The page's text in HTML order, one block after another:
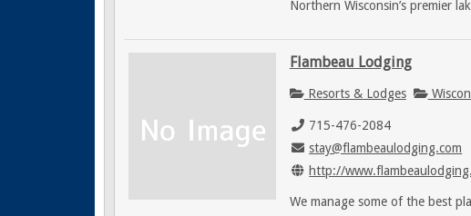
Northern Wisconsin’s premier
Flambeau Lodging
Resorts & Lodges
715-476-2084
stay@flambeaulodging.com
http://
We manage some of the best